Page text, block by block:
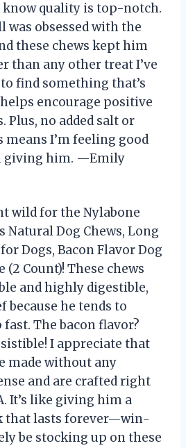
know quality is top-notch.
was obsessed with the
these chews kept him
than any other treat I’ve
find something that’s
encourage positive
Plus, no added salt or
I’m feeling good
giving him. —Emily
wild for the Nylabone
Natural Dog Chews, Long
Dogs, Bacon Flavor Dog
(2 Count)! These chews
and highly digestible,
because he tends to
The bacon flavor?
I appreciate that
made without any
and are crafted right
It’s like giving him a
that lasts forever—win-
be stocking up on these